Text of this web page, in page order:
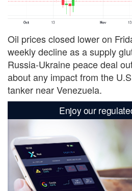
Oil prices closed lower on
weekly decline as a supply
Russia-Ukraine peace deal
about any impact from the
tanker near Venezuela.
Enjoy our